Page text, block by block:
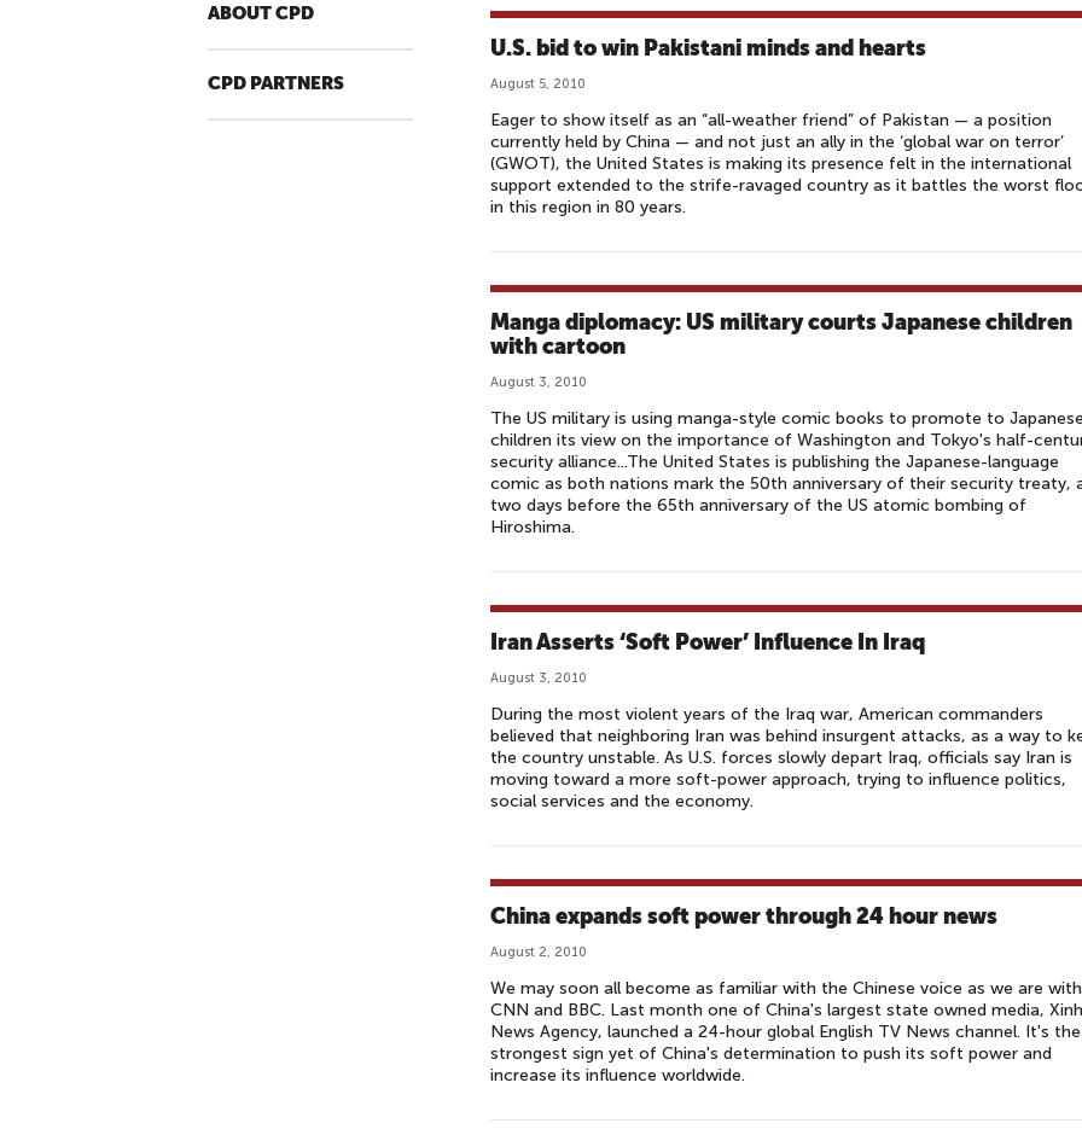
ABOUT CPD
CPD PARTNERS
U.S. bid to win Pakistani minds and hearts
August 5, 2010
Eager to show itself as an “all-weather friend” of Pakistan — a position
currently held by China — and not just an ally in the ‘global war on terror’
(GWOT), the United States is making its presence felt in the international
support extended to the strife-ravaged country as it battles the worst
in this region in 80 years.
Manga diplomacy: US military courts Japanese children
with cartoon
August 3, 2010
The US military is using manga-style comic books to promote to
children its view on the importance of Washington and Tokyo's half-
security alliance...The United States is publishing the Japanese-language
comic as both nations mark the 50th anniversary of their security treaty,
two days before the 65th anniversary of the US atomic bombing of
Hiroshima.
Iran Asserts ‘Soft Power’ Influence In Iraq
August 3, 2010
During the most violent years of the Iraq war, American commanders
believed that neighboring Iran was behind insurgent attacks, as a way to
the country unstable. As U.S. forces slowly depart Iraq, officials say Iran is
moving toward a more soft-power approach, trying to influence politics,
social services and the economy.
China expands soft power through 24 hour news
August 2, 2010
We may soon all become as familiar with the Chinese voice as we are with
CNN and BBC. Last month one of China's largest state owned media,
News Agency, launched a 24-hour global English TV News channel. It's the
strongest sign yet of China's determination to push its soft power and
increase its influence worldwide.